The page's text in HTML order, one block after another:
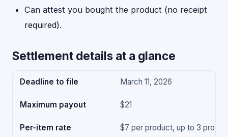
Can attest you bought the product (no receipt
required).
Settlement details at a glance
Deadline to file March 11, 2026
Maximum payout $21
Per-item rate $7 per product, up to 3